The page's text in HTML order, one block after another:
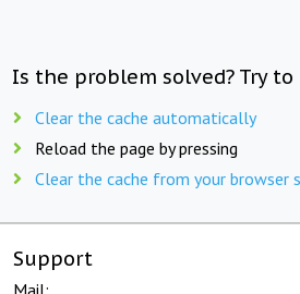
Is the problem solved? Try
Clear the cache automatically
Reload the page by pressing
Clear the cache from your browser
Support
Mail: